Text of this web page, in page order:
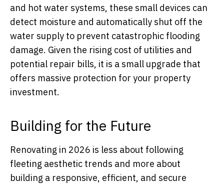
and hot water systems, these small devices can
detect moisture and automatically shut off the
water supply to prevent catastrophic flooding
damage. Given the rising cost of utilities and
potential repair bills, it is a small upgrade that
offers massive protection for your property
investment.
Building for the Future
Renovating in 2026 is less about following
fleeting aesthetic trends and more about
building a responsive, efficient, and secure